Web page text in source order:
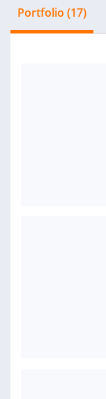
Portfolio (17)